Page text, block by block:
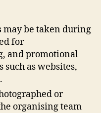
may be taken during
for
and promotional
such as websites,
or
organising team